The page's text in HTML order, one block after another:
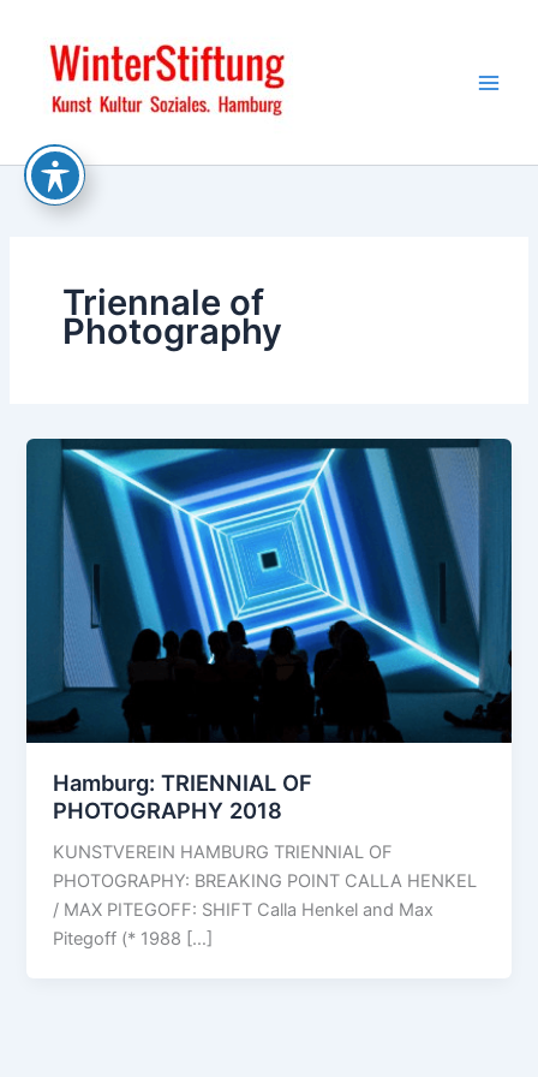
content
Triennale of
Photography
Hamburg: TRIENNIAL OF
PHOTOGRAPHY 2018
KUNSTVEREIN HAMBURG TRIENNIAL OF
PHOTOGRAPHY: BREAKING POINT CALLA HENKEL
/ MAX PITEGOFF: SHIFT Calla Henkel and Max
Pitegoff (* 1988 […]